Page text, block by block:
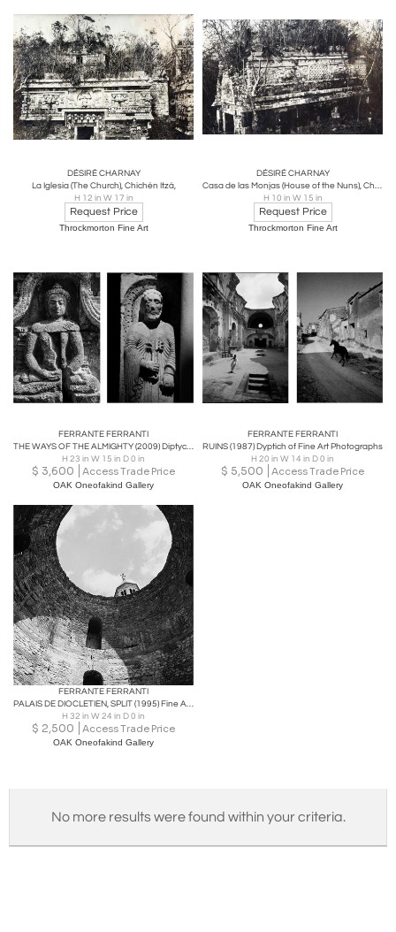
DÉSIRÉ CHARNAY
La Iglesia (The Church), Chichén Itzá,
H 12 in W 17 in
Request Price
Throckmorton Fine Art
DÉSIRÉ CHARNAY
Casa de las Monjas (House of the Nuns), Chichén Itzá
H 10 in W 15 in
Request Price
Throckmorton Fine Art
FERRANTE FERRANTI
THE WAYS OF THE ALMIGHTY (2009) Diptych of Fine Art Photographs
H 23 in W 15 in D 0 in
$ 3,600 Access Trade Price
OAK Oneofakind Gallery
FERRANTE FERRANTI
RUINS (1987) Dyptich of Fine Art Photographs
H 20 in W 14 in D 0 in
$ 5,500 Access Trade Price
OAK Oneofakind Gallery
FERRANTE FERRANTI
PALAIS DE DIOCLETIEN, SPLIT (1995) Fine Art photography
H 32 in W 24 in D 0 in
$ 2,500 Access Trade Price
OAK Oneofakind Gallery
No more results were found within your criteria.